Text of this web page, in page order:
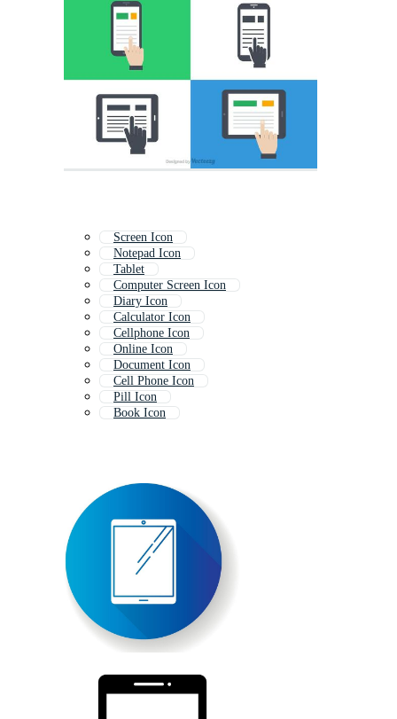
Screen Icon
Notepad Icon
Tablet
Computer Screen Icon
Diary Icon
Calculator Icon
Cellphone Icon
Online Icon
Document Icon
Cell Phone Icon
Pill Icon
Book Icon